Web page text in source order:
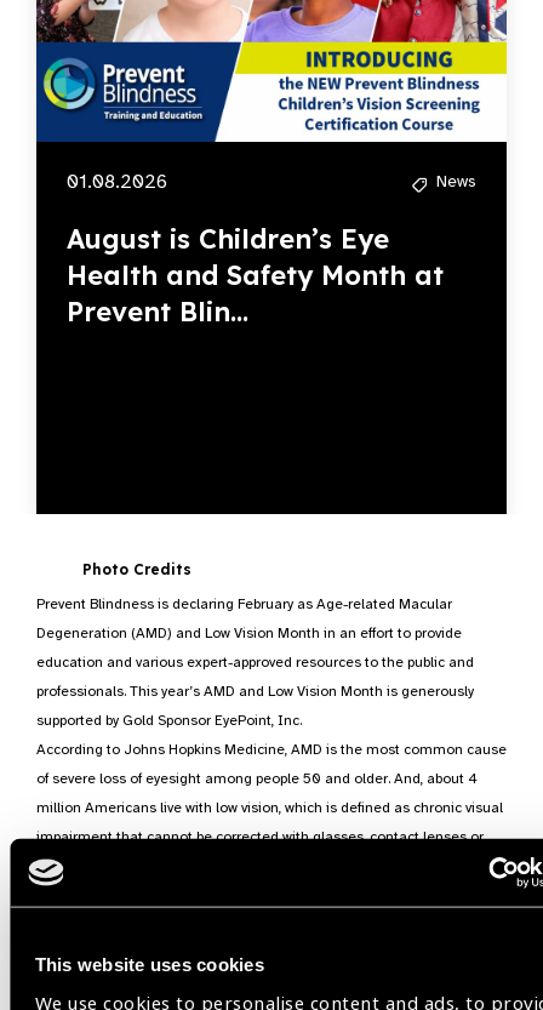
This website uses cookies
We use cookies to personalise content and ads, to
01.08.2026 News
August is Children’s Eye
Health and Safety Month at
Prevent Blin...
Photo Credits
Prevent Blindness is declaring February as Age-related Macular
Degeneration (AMD) and Low Vision Month in an effort to provide
education and various expert-approved resources to the public and
professionals. This year’s AMD and Low Vision Month is generously
supported by Gold Sponsor EyePoint, Inc.
According to Johns Hopkins Medicine, AMD is the most common cause
of severe loss of eyesight among people 50 and older. And, about 4
million Americans live with low vision, which is defined as chronic visual
impairment that cannot be corrected with glasses, contact lenses or
medical treatments.